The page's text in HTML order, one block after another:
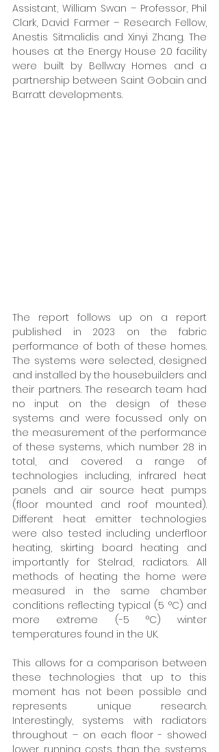
Assistant, William Swan – Professor, Phil
Clark, David Farmer – Research Fellow,
Anestis Sitmalidis and Xinyi Zhang. The
houses at the Energy House 2.0 facility
were built by Bellway Homes and a
partnership between Saint Gobain and
Barratt developments.
The report follows up on a report
published in 2023 on the fabric
performance of both of these homes.
The systems were selected, designed
and installed by the housebuilders and
their partners. The research team had
no input on the design of these
systems and were focussed only on
the measurement of the performance
of these systems, which number 28 in
total, and covered a range of
technologies including, infrared heat
panels and air source heat pumps
(floor mounted and roof mounted).
Different heat emitter technologies
were also tested including underfloor
heating, skirting board heating and
importantly for Stelrad, radiators. All
methods of heating the home were
measured in the same chamber
conditions reflecting typical (5 °C) and
more extreme (-5 °C) winter
temperatures found in the UK.
This allows for a comparison between
these technologies that up to this
moment has not been possible and
represents unique research.
Interestingly, systems with radiators
throughout – on each floor - showed